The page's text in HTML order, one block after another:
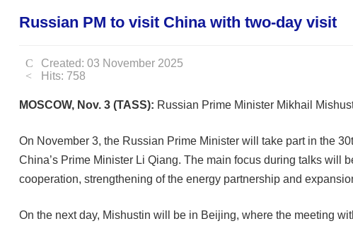
Russian PM to visit China with two-day visit
Created: 03 November 2025
Hits: 758
MOSCOW, Nov. 3 (TASS): Russian Prime Minister Mikhail
On November 3, the Russian Prime Minister will take part in the
China’s Prime Minister Li Qiang. The main focus during talks will
cooperation, strengthening of the energy partnership and
On the next day, Mishustin will be in Beijing, where the meeting